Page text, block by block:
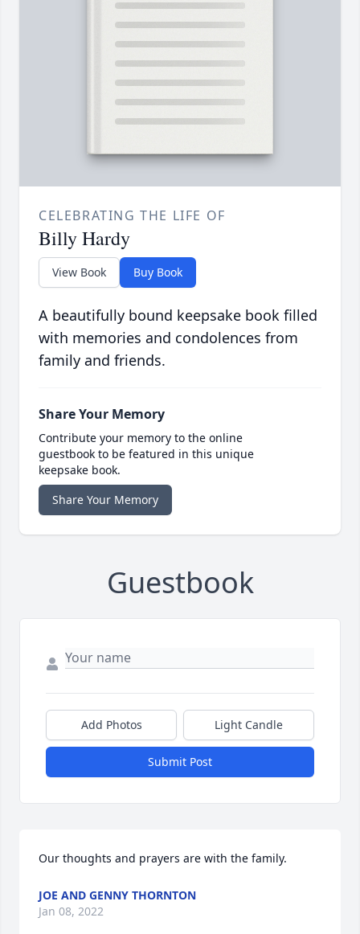
CELEBRATING THE LIFE OF
Billy Hardy
View Book Buy Book
A beautifully bound keepsake book filled
with memories and condolences from
family and friends.
Share Your Memory
Contribute your memory to the online
guestbook to be featured in this unique
keepsake book.
Share Your Memory
Guestbook
Add Photos Light Candle
Submit Post
Our thoughts and prayers are with the family.
JOE AND GENNY THORNTON
Jan 08, 2022